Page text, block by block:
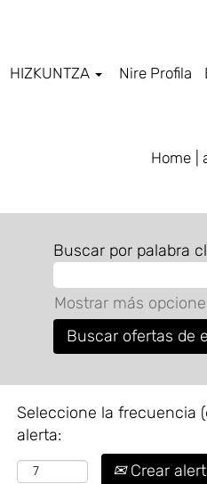
HIZKUNTZA Nire Profila
Home |
Buscar por palabra
Mostrar más
Seleccione la frecuencia
alerta:
Crear